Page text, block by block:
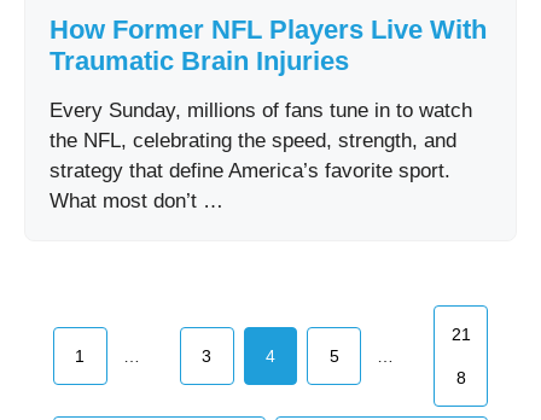
How Former NFL Players Live With
Traumatic Brain Injuries
Every Sunday, millions of fans tune in to watch
the NFL, celebrating the speed, strength, and
strategy that define America’s favorite sport.
What most don’t …
Page
1 Page
3 Page
4 Page
5
Page
21
8